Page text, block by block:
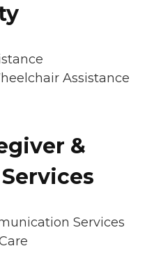
Assistance
&
Services